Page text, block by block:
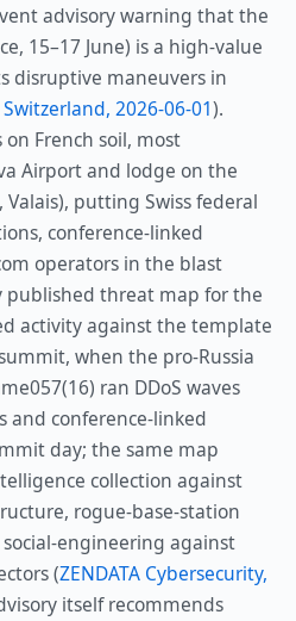
advisory warning that the
15–17 June) is a high-value
disruptive maneuvers in
Switzerland, 2026-06-01).
French soil, most
Airport and lodge on the
Valais), putting Swiss federal
conference-linked
operators in the blast
threat map for the
activity against the template
when the pro-Russia
ran DDoS waves
and conference-linked
day; the same map
collection against
rogue-base-station
engineering against
(ZENDATA Cybersecurity,
itself recommends